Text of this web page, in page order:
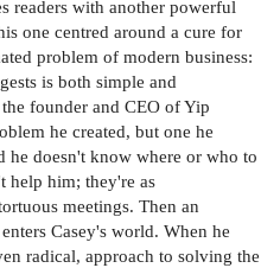
readers with another powerful
one centred around a cure for
problem of modern business:
is both simple and
founder and CEO of Yip
he created, but one he
he doesn't know where or who to
help him; they're as
meetings. Then an
Casey's world. When he
radical, approach to solving the